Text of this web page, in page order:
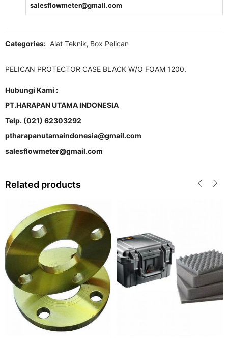
salesflowmeter@gmail.com
Categories: Alat Teknik, Box Pelican
PELICAN PROTECTOR CASE BLACK W/O FOAM 1200.
Hubungi Kami :
PT.HARAPAN UTAMA INDONESIA
Telp. (021) 62303292
ptharapanutamaindonesia@gmail.com
salesflowmeter@gmail.com
Related products